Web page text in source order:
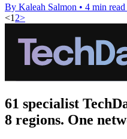
By Kaleah Salmon • 4 min read
<12>
61 specialist
8 regions. One